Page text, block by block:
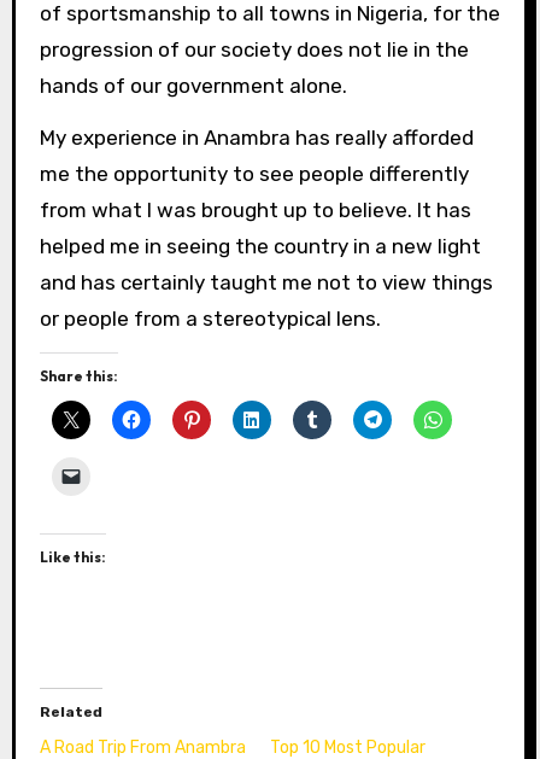
of sportsmanship to all towns in Nigeria, for the
progression of our society does not lie in the
hands of our government alone.
My experience in Anambra has really afforded
me the opportunity to see people differently
from what I was brought up to believe. It has
helped me in seeing the country in a new light
and has certainly taught me not to view things
or people from a stereotypical lens.
Share this:
Like this:
Related
A Road Trip From Anambra
Top 10 Most Popular